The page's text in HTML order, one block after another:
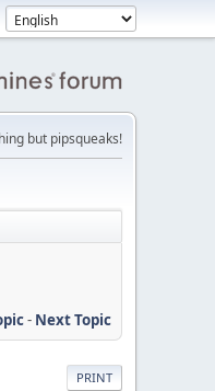
but pipsqueaks!
- Next Topic
PRINT